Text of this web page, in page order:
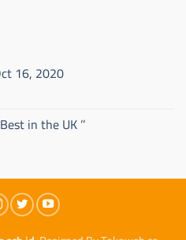
16, 2020
in the UK ’’